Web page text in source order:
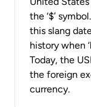
the ‘$’
this slang
history when
Today, the
the foreign
currency.